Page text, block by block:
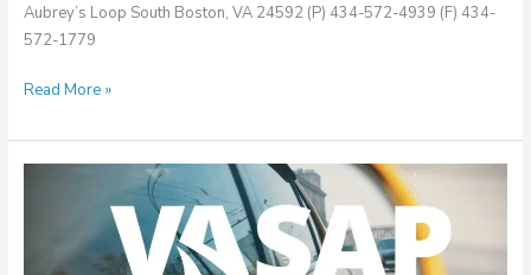
Aubrey’s Loop South Boston, VA 24592 (P) 434-572-4939 (F) 434-
572-1779
Read More »